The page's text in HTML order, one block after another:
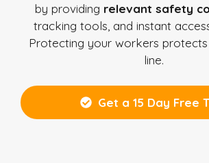
by providing relevant safety
tracking tools, and instant
Protecting your workers
line.
Get a 15 Day Free